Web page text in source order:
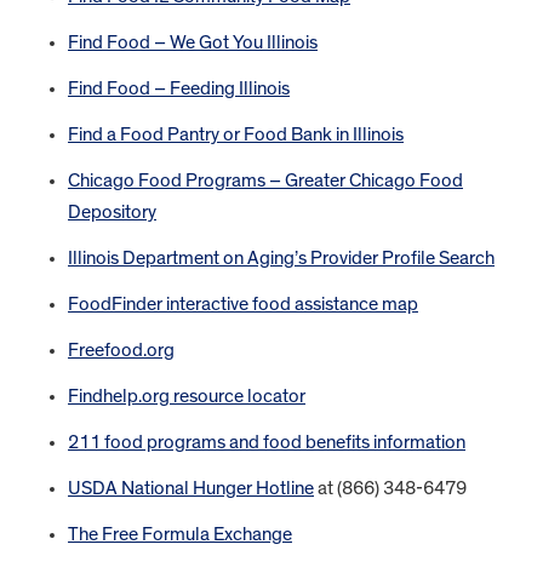
Find Food – We Got You Illinois
Find Food – Feeding Illinois
Find a Food Pantry or Food Bank in Illinois
Chicago Food Programs – Greater Chicago Food
Depository
Illinois Department on Aging’s Provider Profile Search
FoodFinder interactive food assistance map
Freefood.org
Findhelp.org resource locator
211 food programs and food benefits information
USDA National Hunger Hotlineat (866) 348-6479
The Free Formula Exchange